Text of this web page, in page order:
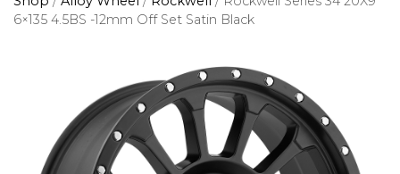
Suspension & Steering
Lighting
Shop by Vehicle
Ford
6×135 4.5BS -12mm Off Set Satin Black